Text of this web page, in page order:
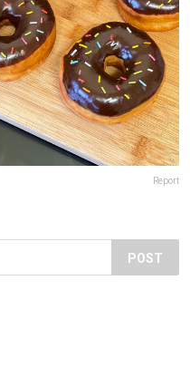
Report
POST